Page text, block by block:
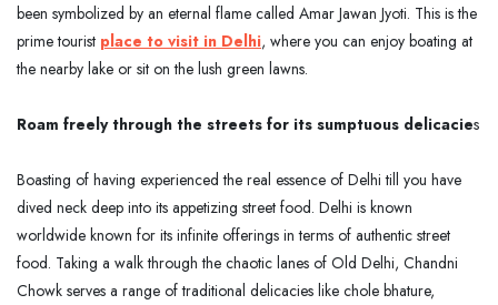
been symbolized by an eternal flame called Amar Jawan Jyoti. This is the
prime tourist place to visit in Delhi, where you can enjoy boating at
the nearby lake or sit on the lush green lawns.
Roam freely through the streets for its sumptuous delicacies
Boasting of having experienced the real essence of Delhi till you have
dived neck deep into its appetizing street food. Delhi is known
worldwide known for its infinite offerings in terms of authentic street
food. Taking a walk through the chaotic lanes of Old Delhi, Chandni
Chowk serves a range of traditional delicacies like chole bhature,